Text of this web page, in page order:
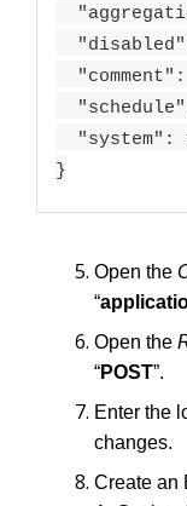
"system":
}
Open the
“
Open the
“POST”.
Enter the
changes.
Create an